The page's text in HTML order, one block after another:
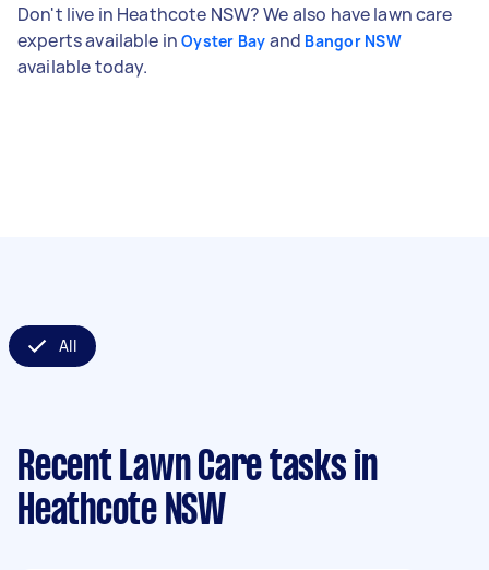
Don't live in Heathcote NSW? We also have lawn care
experts available inOyster Bay and Bangor NSW
available today.
All
Recent Lawn Care tasks in
Heathcote NSW